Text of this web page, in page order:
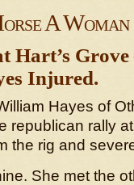
A
Hart’s
Injured.
Hayes of
republican rally
the rig and
She met the